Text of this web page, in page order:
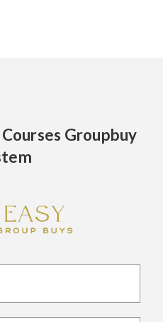
Courses Groupbuy